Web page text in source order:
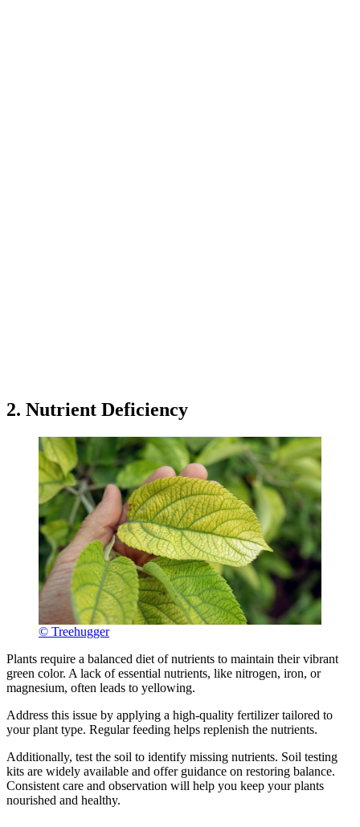
2. Nutrient Deficiency
© Treehugger
Plants require a balanced diet of nutrients to maintain their vibrant
green color. A lack of essential nutrients, like nitrogen, iron, or
magnesium, often leads to yellowing.
Address this issue by applying a high-quality fertilizer tailored to
your plant type. Regular feeding helps replenish the nutrients.
Additionally, test the soil to identify missing nutrients. Soil testing
kits are widely available and offer guidance on restoring balance.
Consistent care and observation will help you keep your plants
nourished and healthy.